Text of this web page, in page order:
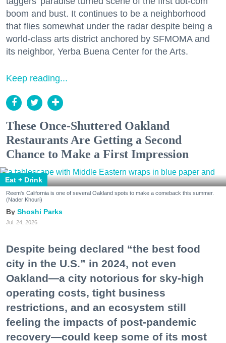
boom and bust. It continues to be a neighborhood
that flies somewhat under the radar despite being a
world-class arts district anchored by SFMOMA and
its neighbor, Yerba Buena Center for the Arts.
Keep reading...
These Once-Shuttered Oakland
Restaurants Are Getting a Second
Chance to Make a First Impression
Eat + Drink
Reem's California is one of several Oakland spots to make a comeback this summer.
(Nader Khouri)
Shoshi Parks
Jul. 24, 2026
Despite being declared “the best food
city in the U.S.” in 2024, not even
Oakland—a city notorious for sky-high
operating costs, tight business
restrictions, and an ecosystem still
feeling the impacts of post-pandemic
recovery—could keep some of its most